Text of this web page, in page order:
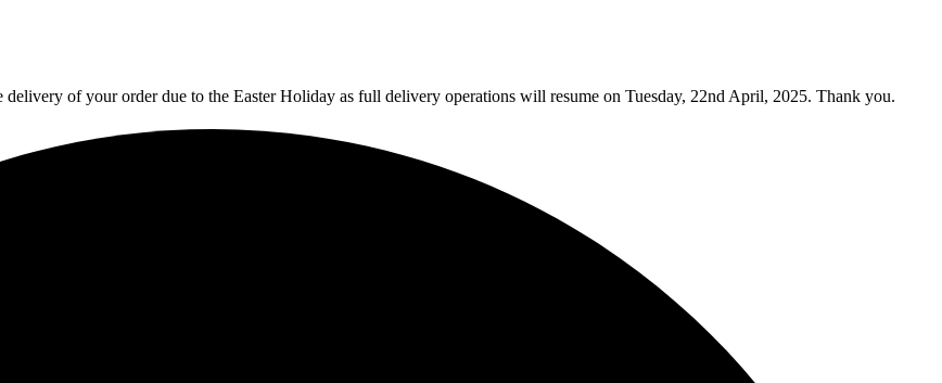
of your order due to the Easter Holiday as full delivery operations will resume on Tuesday, 22nd April, 2025. Thank you.